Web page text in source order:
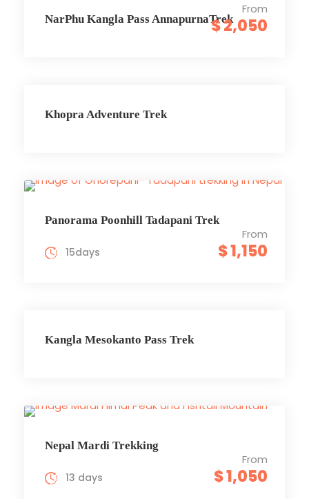
NarPhu Kangla Pass AnnapurnaTrek
From
$ 2,050
Khopra Adventure Trek
Panorama Poonhill Tadapani Trek
From
$ 1,150
15days
Kangla Mesokanto Pass Trek
Nepal Mardi Trekking
From
$ 1,050
13 days